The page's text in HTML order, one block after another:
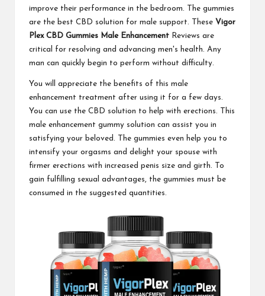
improve their performance in the bedroom. The gummies
are the best CBD solution for male support. These Vigor
Plex CBD Gummies Male Enhancement Reviews are
critical for resolving and advancing men's health. Any
man can quickly begin to perform without difficulty.
You will appreciate the benefits of this male
enhancement treatment after using it for a few days.
You can use the CBD solution to help with erections. This
male enhancement gummy solution can assist you in
satisfying your beloved. The gummies even help you to
intensify your orgasms and delight your spouse with
firmer erections with increased penis size and girth. To
gain fulfilling sexual advantages, the gummies must be
consumed in the suggested quantities.